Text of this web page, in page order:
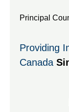
Principal
Providing
Canada